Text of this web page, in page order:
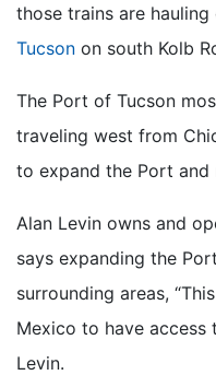
those trains are
Tucson on south Kolb
The Port of Tucson
traveling west from
to expand the Port and
Alan Levin owns and
says expanding the
surrounding areas,
Mexico to have access
Levin.